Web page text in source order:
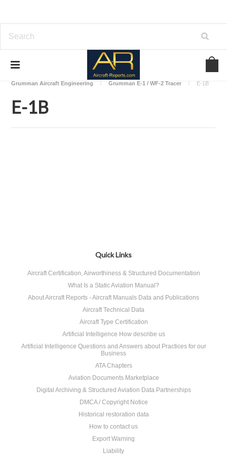
Download Aircraft Airframes Manuals
Grumman Aircraft Engineering
Grumman E-1 / WF-2 Tracer E-1B
E-1B
Quick Links
Aircraft Certification, Airworthiness & Structured Documentation
What Is a Static Aviation Manual?
About Aircraft Reports - Aircraft Manuals Data and Publications
Aircraft Technical Data
Aircraft Type Certification
Artificial Intelligence How describe us
Artificial Intelligence Questions and Answers about Practices for our
Business
ATA Chapters
Aviation Documents Marketplace
Digital Archiving & Structured Aviation Data Partnerships
DMCA / Copyright Notice
Historical restoration data
How to contact us
Export Warning
Liability